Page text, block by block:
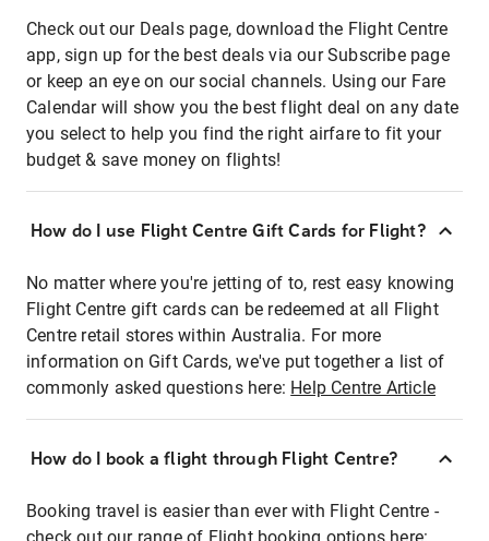
Check out our Deals page, download the Flight Centre
app, sign up for the best deals via our Subscribe page
or keep an eye on our social channels. Using our Fare
Calendar will show you the best flight deal on any date
you select to help you find the right airfare to fit your
budget & save money on flights!
How do I use Flight Centre Gift Cards for Flight?
No matter where you're jetting of to, rest easy knowing
Flight Centre gift cards can be redeemed at all Flight
Centre retail stores within Australia. For more
information on Gift Cards, we've put together a list of
commonly asked questions here: Help Centre Article
How do I book a flight through Flight Centre?
Booking travel is easier than ever with Flight Centre -